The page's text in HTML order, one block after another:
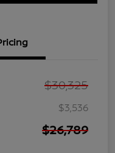
$30,325
$3,536
$26,789